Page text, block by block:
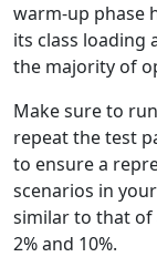
warm-up phase
its class loading
the majority of
Make sure to
repeat the test
to ensure a
scenarios in
similar to that of
2% and 10%.